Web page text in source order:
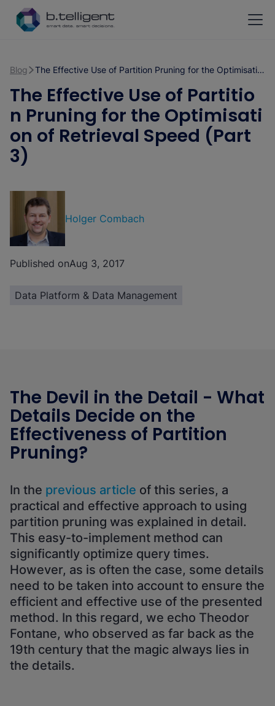
Skip to main content
Blog The Effective Use of Partition Pruning for the Optimisation of Retrieval Speed (Part 3)
The Effective Use of Partitio
n Pruning for the Optimisati
on of Retrieval Speed (Part
3)
Holger Combach
Published onAug 3, 2017
Data Platform & Data Management
The Devil in the Detail - What
Details Decide on the
Effectiveness of Partition
Pruning?
In the previous article of this series, a
practical and effective approach to using
partition pruning was explained in detail.
This easy-to-implement method can
significantly optimize query times.
However, as is often the case, some details
need to be taken into account to ensure the
efficient and effective use of the presented
method. In this regard, we echo Theodor
Fontane, who observed as far back as the
19th century that the magic always lies in
the details.